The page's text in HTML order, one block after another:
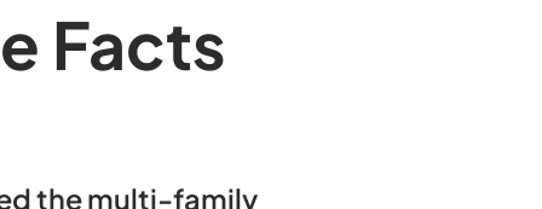
Facts
the multi-family